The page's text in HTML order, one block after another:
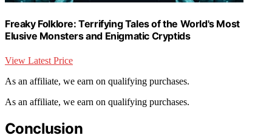
Freaky Folklore: Terrifying Tales of the World's Most
Elusive Monsters and Enigmatic Cryptids
View Latest Price
As an affiliate, we earn on qualifying purchases.
As an affiliate, we earn on qualifying purchases.
Conclusion